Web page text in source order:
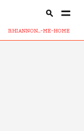
RHIANNON...-ME-HOME